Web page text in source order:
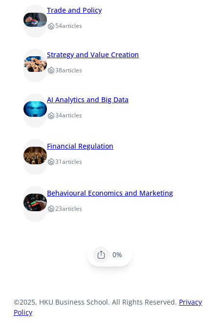
Trade and Policy
54articles
Strategy and Value Creation
38articles
AI Analytics and Big Data
34articles
Financial Regulation
31articles
Behavioural Economics and Marketing
23articles
0%
©2025, HKU Business School. All Rights Reserved. Privacy
Policy